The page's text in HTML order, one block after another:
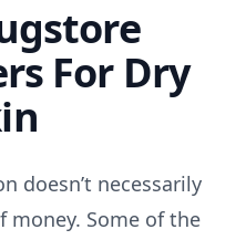
For Dry
doesn’t necessarily
money. Some of the